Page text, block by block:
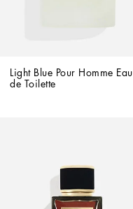
Light Blue Pour Homme Eau
de Toilette